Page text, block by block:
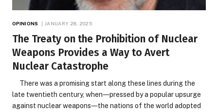
OPINIONS JANUARY 28, 2025
The Treaty on the Prohibition of Nuclear
Weapons Provides a Way to Avert
Nuclear Catastrophe
There was a promising start along these lines during the
late twentieth century, when―pressed by a popular upsurge
against nuclear weapons―the nations of the world adopted